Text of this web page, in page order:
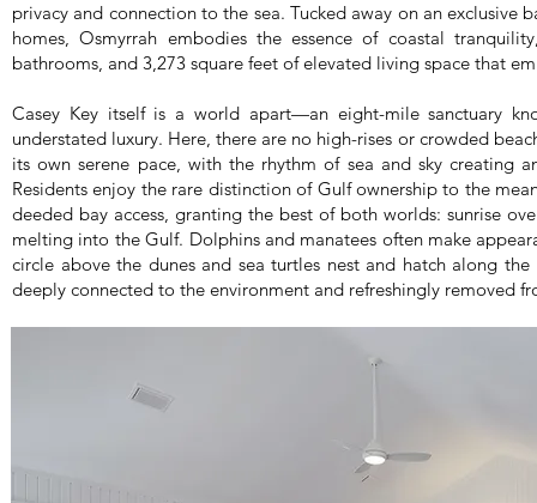
privacy and connection to the sea. Tucked away on an exclusive
homes, Osmyrrah embodies the essence of coastal
bathrooms, and 3,273 square feet of elevated living space that
Casey Key itself is a world apart—an eight-mile sanctuary
understated luxury. Here, there are no high-rises or crowded
its own serene pace, with the rhythm of sea and sky creating
Residents enjoy the rare distinction of Gulf ownership to the
deeded bay access, granting the best of both worlds: sunrise
melting into the Gulf. Dolphins and manatees often make
circle above the dunes and sea turtles nest and hatch along the
deeply connected to the environment and refreshingly removed